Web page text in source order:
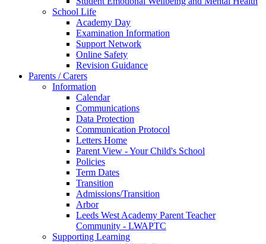
School Life
Academy Day
Examination Information
Support Network
Online Safety
Revision Guidance
Parents / Carers
Information
Calendar
Communications
Data Protection
Communication Protocol
Letters Home
Parent View - Your Child's School
Policies
Term Dates
Transition
Admissions/Transition
Arbor
Leeds West Academy Parent Teacher
Community - LWAPTC
Supporting Learning